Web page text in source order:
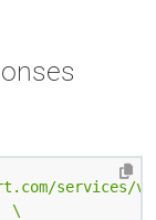
services/